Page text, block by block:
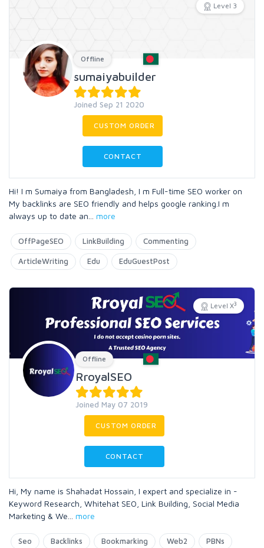
Level 3
Offline
sumaiyabuilder
Joined Sep 21 2020
CUSTOM ORDER
CONTACT
Hi! I m Sumaiya from Bangladesh, I m Full-time SEO worker on
My backlinks are SEO friendly and helps google ranking.I m
always up to date an
more
OffPageSEO LinkBuilding Commenting
ArticleWriting Edu EduGuestPost
Level X3
Offline
RroyalSEO
Joined May 07 2019
CUSTOM ORDER
CONTACT
Hi, My name is Shahadat Hossain, I expert and specialize in -
Keyword Research, Whitehat SEO, Link Building, Social Media
Marketing & We
more
Seo Backlinks Bookmarking Web2 PBNs